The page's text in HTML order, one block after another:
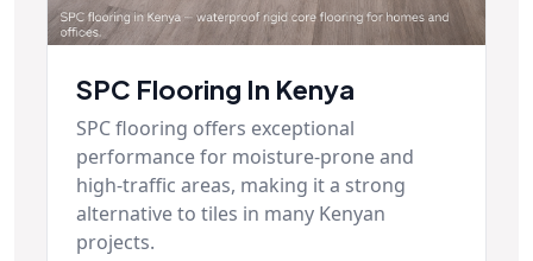
SPC Flooring In Kenya
SPC flooring offers exceptional
performance for moisture-prone and
high-traffic areas, making it a strong
alternative to tiles in many Kenyan
projects.